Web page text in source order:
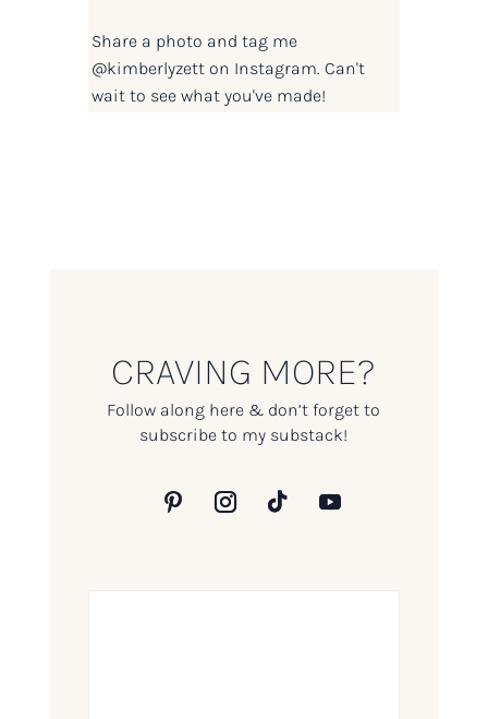
Share a photo and tag me
@kimberlyzetton Instagram. Can't
wait to see what you've made!
CRAVING MORE?
Follow along here & don’t forget to
subscribe to my substack!